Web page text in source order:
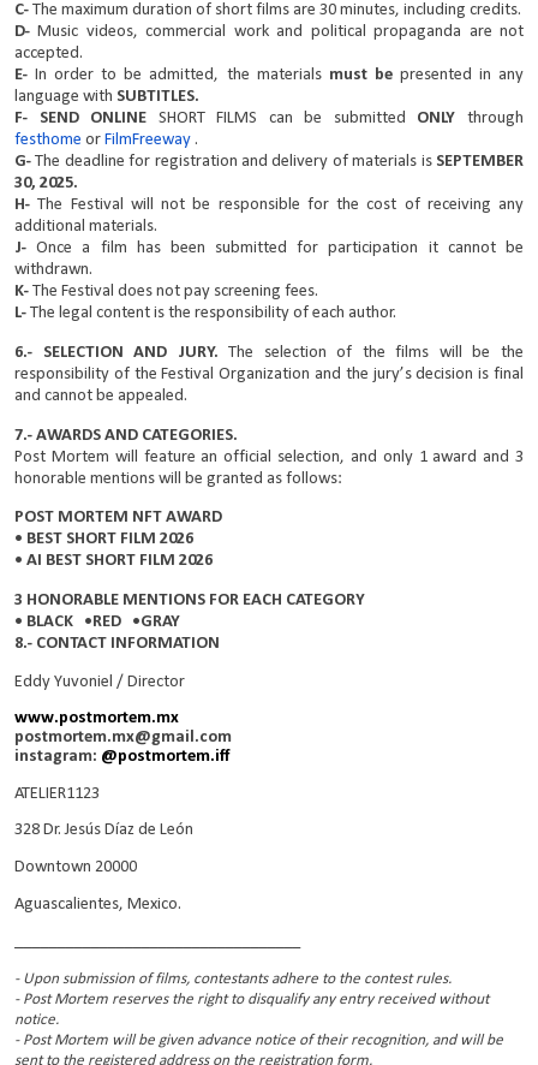
C- The maximum duration of short films are 30 minutes, including credits.
D- Music videos, commercial work and political propaganda are not
accepted.
E- In order to be admitted, the materialsmust bepresented in any
language with SUBTITLES.
F- SEND
ONLINE SHORT FILMS can be submitted ONLY through
festhome or FilmFreeway .
G- The deadline for registration and delivery of materials isSEPTEMBER
30, 2025.
H- The Festival will not be responsible for the cost of receiving any
additional materials.
J- Once a film has been submitted for participation it cannot be
withdrawn.
K- The Festival does not pay screening fees.
L- The legal content is the responsibility of each author.
6.- SELECTION AND JURY. The selection of the films will be the
responsibility of the Festival Organization and the jury’s decision is final
and cannot be appealed.
7.- AWARDS AND CATEGORIES.
Post Mortem will feature an official selection, and only 1 award and 3
honorable mentions will be granted as follows:
POST MORTEM NFT AWARD
• BEST SHORT FILM 2026
• AI BEST SHORT FILM 2026
3 HONORABLE MENTIONS FOR EACH CATEGORY
• BLACK •RED •GRAY
8.- CONTACT INFORMATION
Eddy Yuvoniel / Director
www.postmortem.mx
postmortem.mx@gmail.com
instagram: @postmortem.iff
ATELIER1123
328 Dr. Jesús Díaz de León
Downtown 20000
Aguascalientes, Mexico.
- Upon submission of films, contestants adhere to the contest rules.
- Post Mortem reserves the right to disqualify any entry received without
notice.
- Post Mortem will be given advance notice of their recognition, and will be
sent to the registered address on the registration form.